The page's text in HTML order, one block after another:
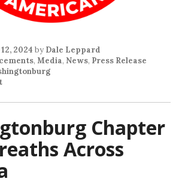
2024 by Dale Leppard
, Media, News, Press Release
Chapter
Across